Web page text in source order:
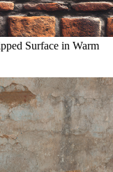
Surface in Warm